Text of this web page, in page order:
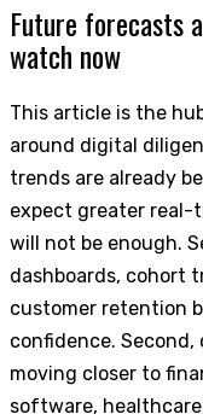
Future forecasts
watch now
This article is the
around digital
trends are already
expect greater real-
will not be enough.
dashboards, cohort
customer retention
confidence.
moving closer to
software,